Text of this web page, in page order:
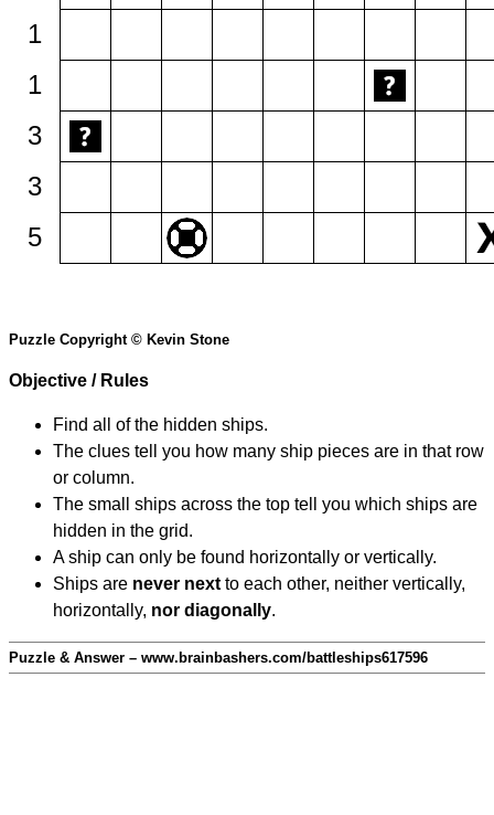
1
1
3
3
5
Puzzle Copyright © Kevin Stone
Objective / Rules
Find all of the hidden ships.
The clues tell you how many ship pieces are in that row
or column.
The small ships across the top tell you which ships are
hidden in the grid.
A ship can only be found horizontally or vertically.
Ships are never next to each other, neither vertically,
horizontally, nor diagonally.
Puzzle & Answer – www.brainbashers.com/battleships617596